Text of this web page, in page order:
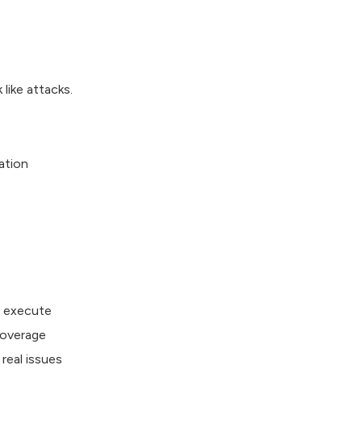
attacks.
execute
issues